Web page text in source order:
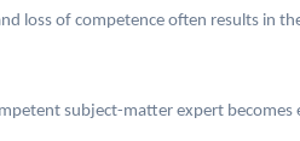
loss of competence often results in
subject-matter expert